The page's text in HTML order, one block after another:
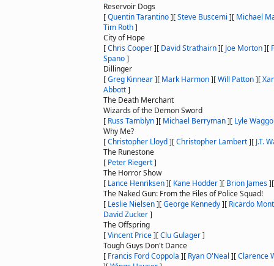
Reservoir Dogs
[Quentin Tarantino][Steve Buscemi ][ Michael
Tim Roth]
City of Hope
[Chris Cooper][ David Strathairn][ Joe Morton][
Spano]
Dillinger
[Greg Kinnear][ Mark Harmon][Will Patton][
Abbott]
The Death Merchant
Wizards of the Demon Sword
[ Russ Tamblyn][ Michael Berryman][ Lyle
Why Me?
[Christopher Lloyd][Christopher Lambert][ J.T.
The Runestone
[ Peter Riegert]
The Horror Show
[ Lance Henriksen][ Kane Hodder][ Brion James]
The Naked Gun: From the Files of Police Squad!
[ Leslie Nielsen][George Kennedy][ Ricardo
David Zucker]
The Offspring
[Vincent Price][Clu Gulager]
Tough Guys Don't Dance
[ Francis Ford Coppola ][ Ryan O'Neal ][Clarence